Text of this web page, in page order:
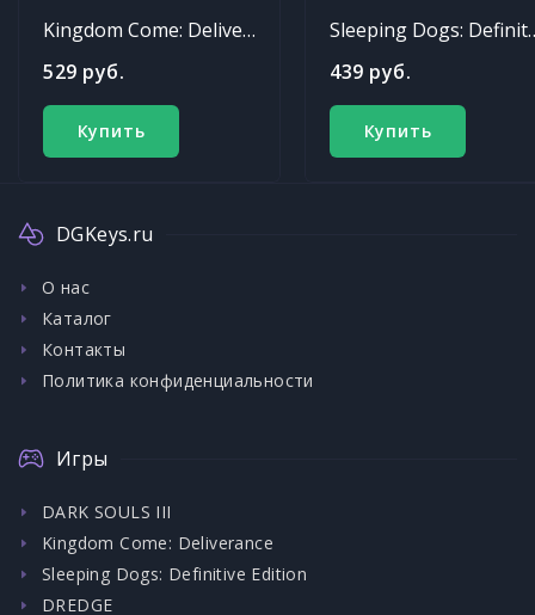
Kingdom Come: Deliverance
529 руб.
Купить
Sleeping
439 руб.
Купить
DGKeys.ru
О нас
Каталог
Контакты
Политика конфиденциальности
Игры
DARK SOULS III
Kingdom Come: Deliverance
Sleeping Dogs: Definitive Edition
DREDGE